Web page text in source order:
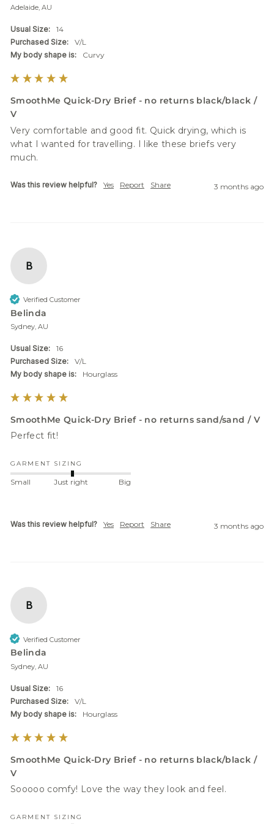
Adelaide, AU
Usual Size:
14
Purchased Size:
V/L
My body shape is:
Curvy
SmoothMe Quick-Dry Brief - no returns black/black /
V
Very comfortable and good fit. Quick drying, which is
what I wanted for travelling. I like these briefs very
much.
Was this review helpful? Yes Report Share 3 months ago
B
Verified Customer
Belinda
Sydney, AU
Usual Size:
16
Purchased Size:
V/L
My body shape is:
Hourglass
SmoothMe Quick-Dry Brief - no returns sand/sand / V
Perfect fit!
GARMENT SIZING
Small Just right Big
Was this review helpful? Yes Report Share 3 months ago
B
Verified Customer
Belinda
Sydney, AU
Usual Size:
16
Purchased Size:
V/L
My body shape is:
Hourglass
SmoothMe Quick-Dry Brief - no returns black/black /
V
Sooooo comfy! Love the way they look and feel.
GARMENT SIZING